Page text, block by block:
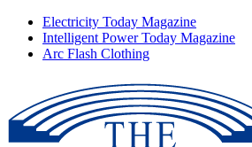
Electricity Today Magazine
Intelligent Power Today Magazine
Arc Flash Clothing